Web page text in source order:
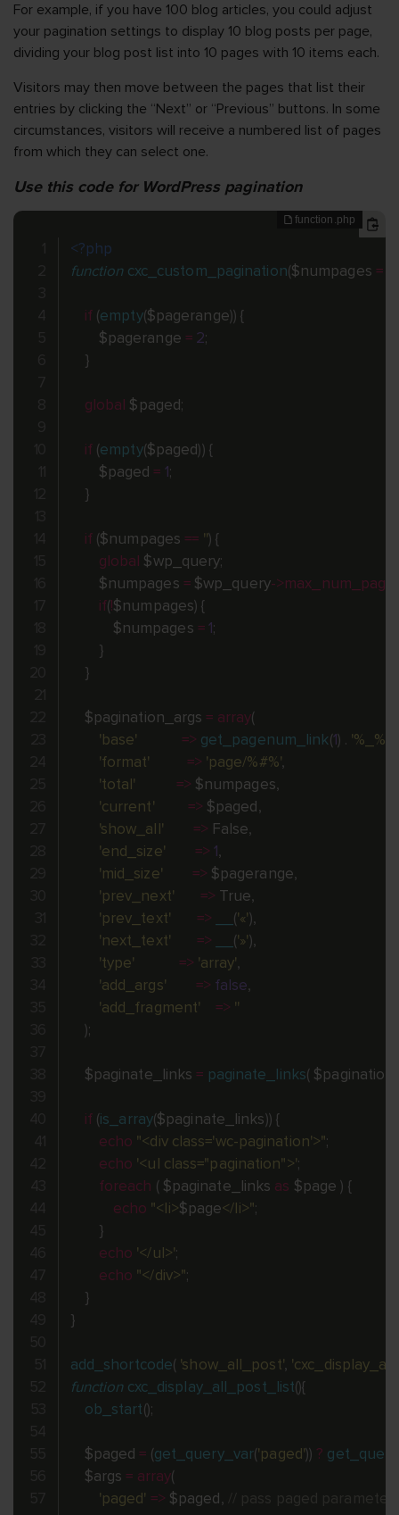
For example, if you have 100 blog articles, you could adjust
your pagination settings to display 10 blog posts per page,
dividing your blog post list into 10 pages with 10 items each.
Visitors may then move between the pages that list their
entries by clicking the “Next” or “Previous” buttons. In some
circumstances, visitors will receive a numbered list of pages
from which they can select one.
Use this code for WordPress pagination
<?php
function cxc_custom_pagination($numpages =
if (empty($pagerange)) {
$pagerange = 2;
}
global $paged;
if (empty($paged)) {
$paged = 1;
}
if ($numpages == '') {
global $wp_query;
$numpages = $wp_query->
if(!$numpages) {
$numpages = 1;
}
}
$pagination_args = array(
'base'
=> get_pagenum_link(1) . '%_%'
'format'
=> 'page/%#%',
'total'
=> $numpages,
'current'
=> $paged,
'show_all'
=> False,
'end_size'
=> 1,
'mid_size'
=> $pagerange,
'prev_next'
=> True,
'prev_text'
=> ('«'),
'next_text'
=> ('»'),
'type'
=> 'array',
'add_args'
=> false,
'add_fragment'
=> ''
);
$paginate_links = paginate_links(
if (is_array($paginate_links)) {
echo "<div class='wc-pagination'>";
echo '<ul class="pagination">';
foreach ( $paginate_links as $page ) {
echo "<li>$page</li>";
}
echo '</ul>';
echo "</div>";
}
}
add_shortcode( 'show_all_post',
function cxc_display_all_post_list(){
ob_start();
$paged = (get_query_var('paged')) ?
$args = array(
'paged' => $paged,